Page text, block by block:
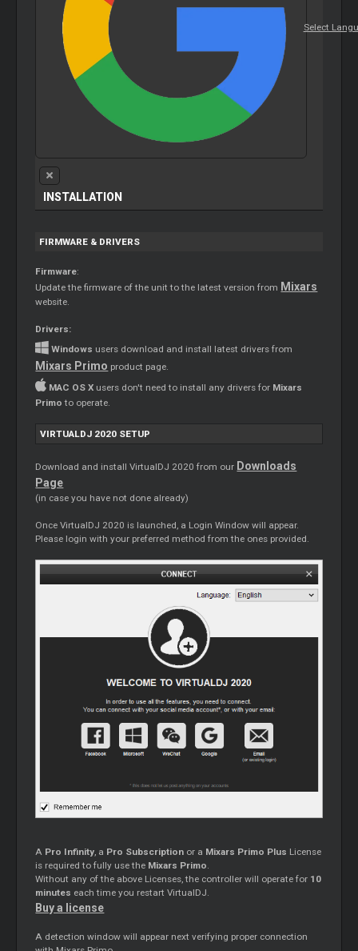
Select
INSTALLATION
FIRMWARE & DRIVERS
Firmware:
Update the firmware of the unit to the latest version from Mixars
website.
Drivers:
Windows users download and install latest drivers from
Mixars Primo product page.
MAC OS X users don't need to install any drivers for Mixars
Primo to operate.
VIRTUALDJ 2020 SETUP
Download and install VirtualDJ 2020 from our Downloads
Page
(in case you have not done already)
Once VirtualDJ 2020 is launched, a Login Window will appear.
Please login with your preferred method from the ones provided.
A Pro Infinity, a Pro Subscription or a Mixars Primo Plus License
is required to fully use the Mixars Primo.
Without any of the above Licenses, the controller will operate for 10
minutes each time you restart VirtualDJ.
Buy a license
A detection window will appear next verifying proper connection